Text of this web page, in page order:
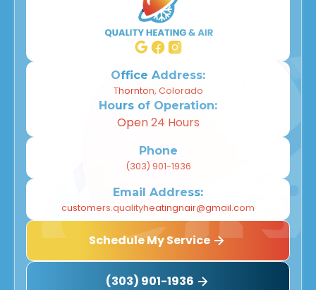
Office Address:
Thornton, Colorado
Hours of Operation:
Open 24 Hours
Phone
(303) 901-1936
Email Address:
customers.qualityheatingnair@gmail.com
Schedule My Service
(303) 901-1936